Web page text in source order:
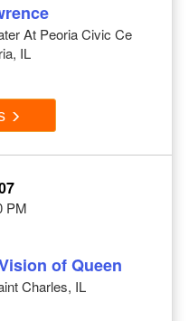
At Peoria Civic Ce
IL
PM
of Queen
Charles, IL